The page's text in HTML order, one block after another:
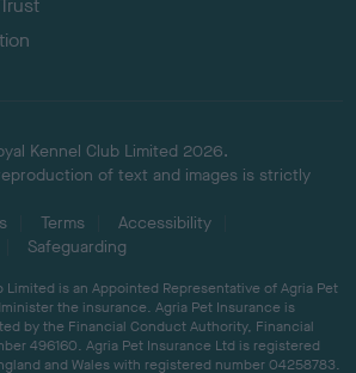
Kennel Club Limited 2026.
of text and images is strictly
Terms
Accessibility
Safeguarding
Limited is an Appointed Representative of Agria Pet
the insurance. Agria Pet Insurance is
by the Financial Conduct Authority, Financial
496160. Agria Pet Insurance Ltd is registered
and Wales with registered number 04258783.